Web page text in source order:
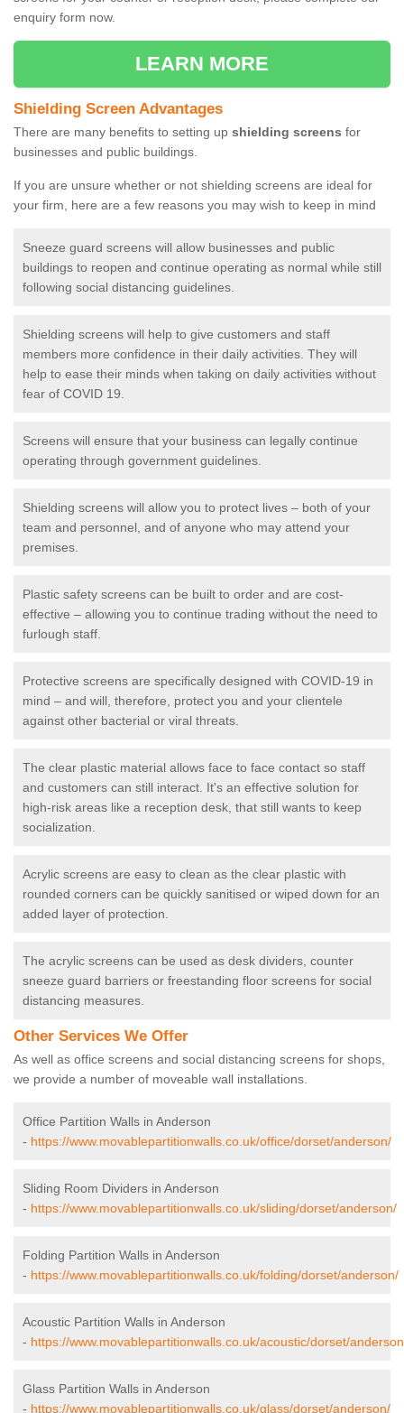
enquiry form now.
LEARN MORE
Shielding Screen Advantages
There are many benefits to setting up shielding screens for
businesses and public buildings.
If you are unsure whether or not shielding screens are ideal for
your firm, here are a few reasons you may wish to keep in mind
Sneeze guard screens will allow businesses and public
buildings to reopen and continue operating as normal while still
following social distancing guidelines.
Shielding screens will help to give customers and staff
members more confidence in their daily activities. They will
help to ease their minds when taking on daily activities without
fear of COVID 19.
Screens will ensure that your business can legally continue
operating through government guidelines.
Shielding screens will allow you to protect lives – both of your
team and personnel, and of anyone who may attend your
premises.
Plastic safety screens can be built to order and are cost-
effective – allowing you to continue trading without the need to
furlough staff.
Protective screens are specifically designed with COVID-19 in
mind – and will, therefore, protect you and your clientele
against other bacterial or viral threats.
The clear plastic material allows face to face contact so staff
and customers can still interact. It's an effective solution for
high-risk areas like a reception desk, that still wants to keep
socialization.
Acrylic screens are easy to clean as the clear plastic with
rounded corners can be quickly sanitised or wiped down for an
added layer of protection.
The acrylic screens can be used as desk dividers, counter
sneeze guard barriers or freestanding floor screens for social
distancing measures.
Other Services We Offer
As well as office screens and social distancing screens for shops,
we provide a number of moveable wall installations.
Office Partition Walls in Anderson
- https://www.movablepartitionwalls.co.uk/office/dorset/anderson/
Sliding Room Dividers in Anderson
- https://www.movablepartitionwalls.co.uk/sliding/dorset/anderson/
Folding Partition Walls in Anderson
- https://www.movablepartitionwalls.co.uk/folding/dorset/anderson/
Acoustic Partition Walls in Anderson
- https://www.movablepartitionwalls.co.uk/acoustic/dorset/
Glass Partition Walls in Anderson
- https://www.movablepartitionwalls.co.uk/glass/dorset/anderson/